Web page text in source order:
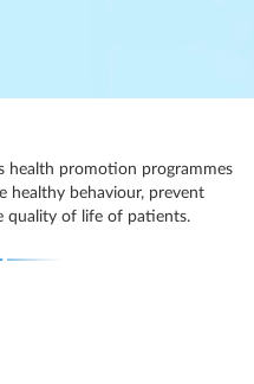
health promotion programmes
behaviour, prevent
quality of life of patients.